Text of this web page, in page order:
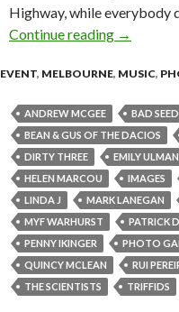
Highway, while everybody
Continue reading Mark
→
EVENT, MELBOURNE, MUSIC,
ANDREW MCGEE BAD SEED
BEAN & GUS OF THE DACIOS
DIRTY THREE
EMILY ULMAN
HELEN MARCOU
IMAGES
LINDA J
MARK LANEGAN
MYF WARHURST
PATRICK
PENNY IKINGER
PHOTO
QUINCY MCLEAN
RUI
THE SCIENTISTS
TRIFFIDS